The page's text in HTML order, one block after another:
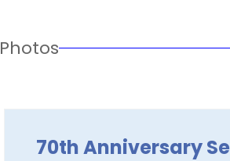
Photos
70th Anniversary